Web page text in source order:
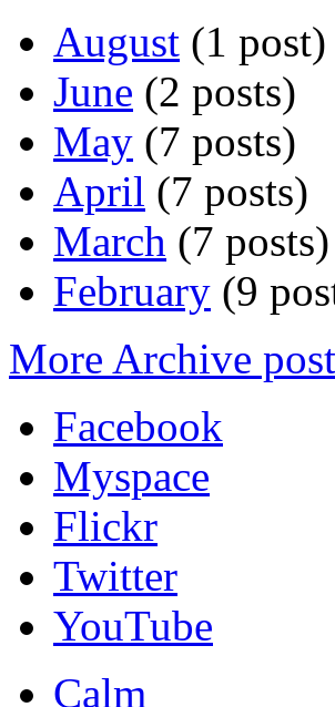
August (1 post)
June (2 posts)
May (7 posts)
April (7 posts)
March (7 posts)
February (9
More Archive
Facebook
Myspace
Flickr
Twitter
YouTube
Calm